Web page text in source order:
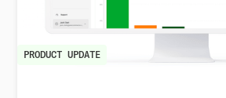
PRODUCT UPDATE